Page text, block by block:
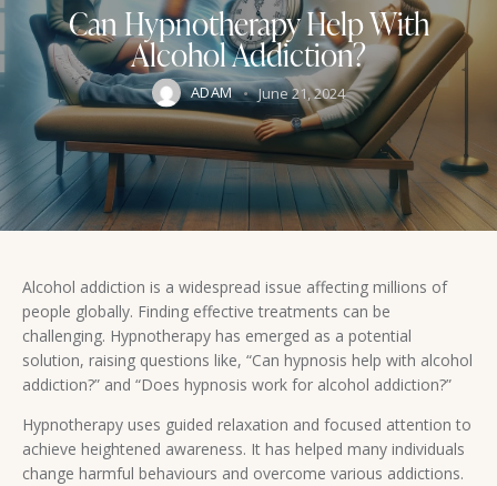
Can Hypnotherapy Help With
Alcohol Addiction?
ADAM June 21, 2024
Alcohol addiction is a widespread issue affecting millions of
people globally. Finding effective treatments can be
challenging. Hypnotherapy has emerged as a potential
solution, raising questions like, “Can hypnosis help with alcohol
addiction?” and “Does hypnosis work for alcohol addiction?”
Hypnotherapy uses guided relaxation and focused attention to
achieve heightened awareness. It has helped many individuals
change harmful behaviours and overcome various addictions.